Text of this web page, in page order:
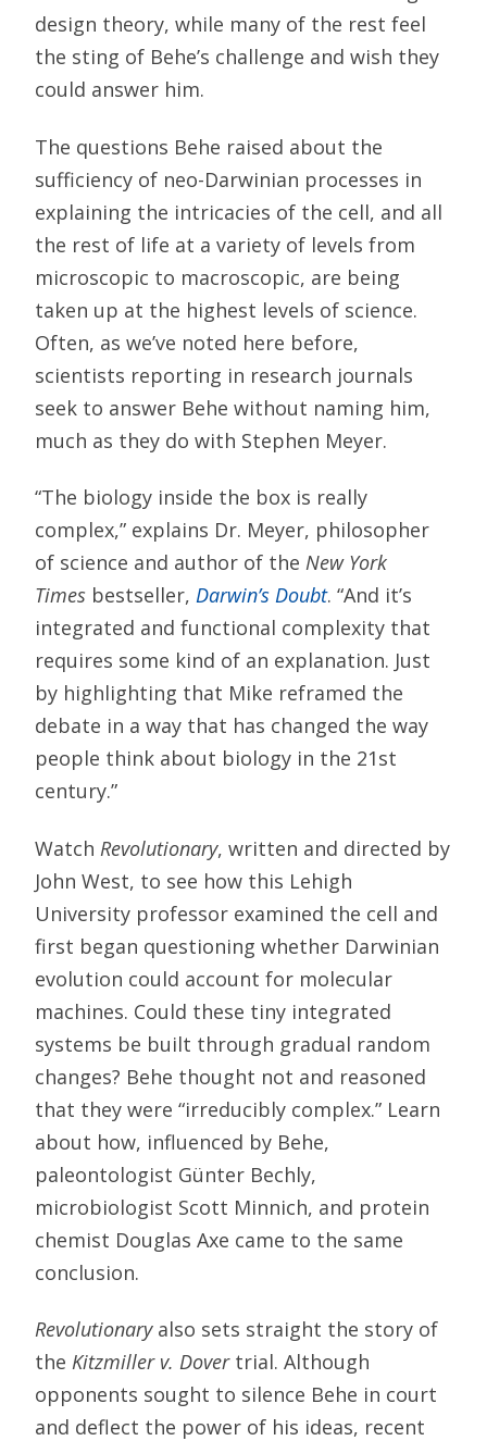
design theory, while many of the rest feel
the sting of Behe’s challenge and wish they
could answer him.
The questions Behe raised about the
sufficiency of neo-Darwinian processes in
explaining the intricacies of the cell, and all
the rest of life at a variety of levels from
microscopic to macroscopic, are being
taken up at the highest levels of science.
Often, as we’ve noted here before,
scientists reporting in research journals
seek to answer Behe without naming him,
much as they do with Stephen Meyer.
“The biology inside the box is really
complex,” explains Dr. Meyer, philosopher
of science and author of the New York
Times bestseller, Darwin’s Doubt. “And it’s
integrated and functional complexity that
requires some kind of an explanation. Just
by highlighting that Mike reframed the
debate in a way that has changed the way
people think about biology in the 21st
century.”
Watch Revolutionary, written and directed by
John West, to see how this Lehigh
University professor examined the cell and
first began questioning whether Darwinian
evolution could account for molecular
machines. Could these tiny integrated
systems be built through gradual random
changes? Behe thought not and reasoned
that they were “irreducibly complex.” Learn
about how, influenced by Behe,
paleontologist Günter Bechly,
microbiologist Scott Minnich, and protein
chemist Douglas Axe came to the same
conclusion.
Revolutionary also sets straight the story of
the Kitzmiller v. Dover trial. Although
opponents sought to silence Behe in court
and deflect the power of his ideas, recent